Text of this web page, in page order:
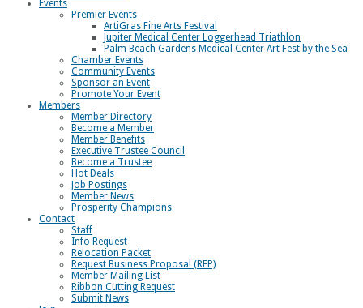
Events
Premier Events
ArtiGras Fine Arts Festival
Jupiter Medical Center Loggerhead Triathlon
Palm Beach Gardens Medical Center Art Fest by the Sea
Chamber Events
Community Events
Sponsor an Event
Promote Your Event
Members
Member Directory
Become a Member
Member Benefits
Executive Trustee Council
Become a Trustee
Hot Deals
Job Postings
Member News
Prosperity Champions
Contact
Staff
Info Request
Relocation Packet
Request Business Proposal (RFP)
Member Mailing List
Ribbon Cutting Request
Submit News